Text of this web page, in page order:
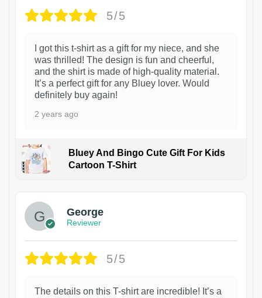
5/5
I got this t-shirt as a gift for my niece, and she
was thrilled! The design is fun and cheerful,
and the shirt is made of high-quality material.
It’s a perfect gift for any Bluey lover. Would
definitely buy again!
2 years ago
Bluey And Bingo Cute Gift For Kids
Cartoon T-Shirt
George
Reviewer
5/5
The details on this T-shirt are incredible! It’s a